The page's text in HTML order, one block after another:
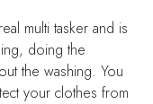
multi tasker and is
doing the
the washing. You
your clothes from